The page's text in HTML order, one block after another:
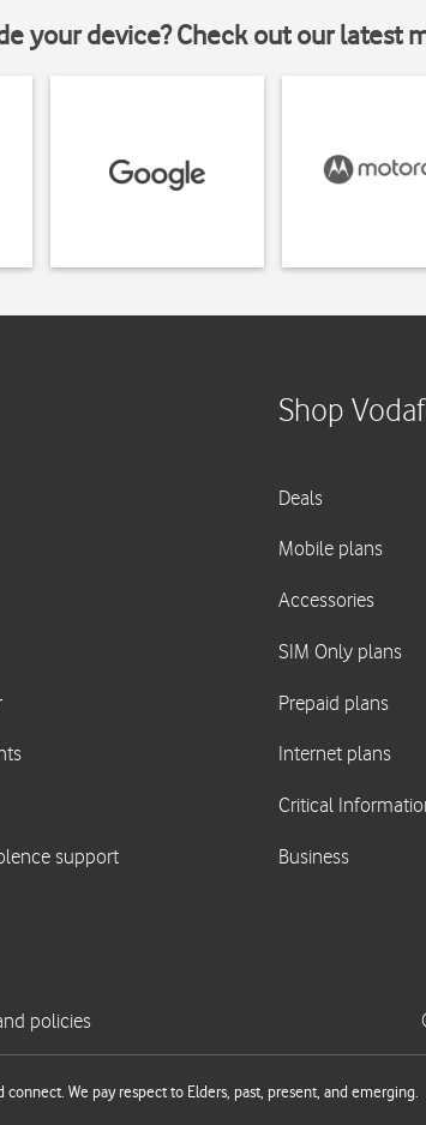
your device? Check out our latest
We pay respect to Elders, past, present, and emerging.